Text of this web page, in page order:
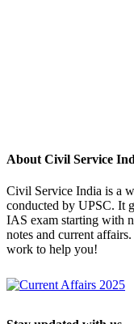
About Civil Service
Civil Service India is a
conducted by UPSC. It
IAS exam starting with
notes and current
work to help you!